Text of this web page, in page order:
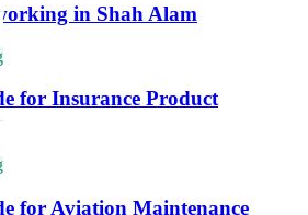
in Shah Alam
for Insurance Product
for Aviation Maintenance